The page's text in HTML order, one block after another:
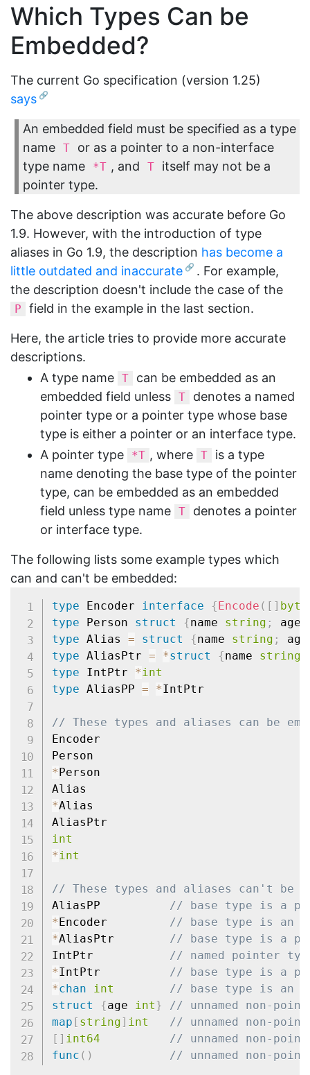
Which Types Can be
Embedded?
The current Go specification (version 1.25)
says
An embedded field must be specified as a type
name T
or as a pointer to a non-interface
type name
*T , and T
itself may not be a
pointer type.
The above description was accurate before Go
1.9. However, with the introduction of type
aliases in Go 1.9, the description has become a
little outdated and inaccurate
. For example,
the description doesn't include the case of the
P field in the example in the last section.
Here, the article tries to provide more accurate
descriptions.
A type name T
can be embedded as an
embedded field unless T
denotes a named
pointer type or a pointer type whose base
type is either a pointer or an interface type.
A pointer type
*T , where T
is a type
name denoting the base type of the pointer
type, can be embedded as an embedded
field unless type name T
denotes a pointer
or interface type.
The following lists some example types which
can and can't be embedded:
type Encoder interface { Encode ( [ ] byte
type Person struct {name string ; age
type Alias = struct {name string ;
type AliasPtr = *struct {name string
type IntPtr *int
type AliasPP = *IntPtr
// These types and aliases can be
Encoder
* Person
*Alias
int
*int
// These types and aliases can't be
AliasPP // base type is a
* Encoder // base type is an
*AliasPtr // base type is a
IntPtr // named pointer
*IntPtr // base type is a
*chan int
// base type is an
struct
{age int}
// unnamed non-
map [ string] int
// unnamed non-
[ ] int64
// unnamed non-
func ( ) // unnamed non-